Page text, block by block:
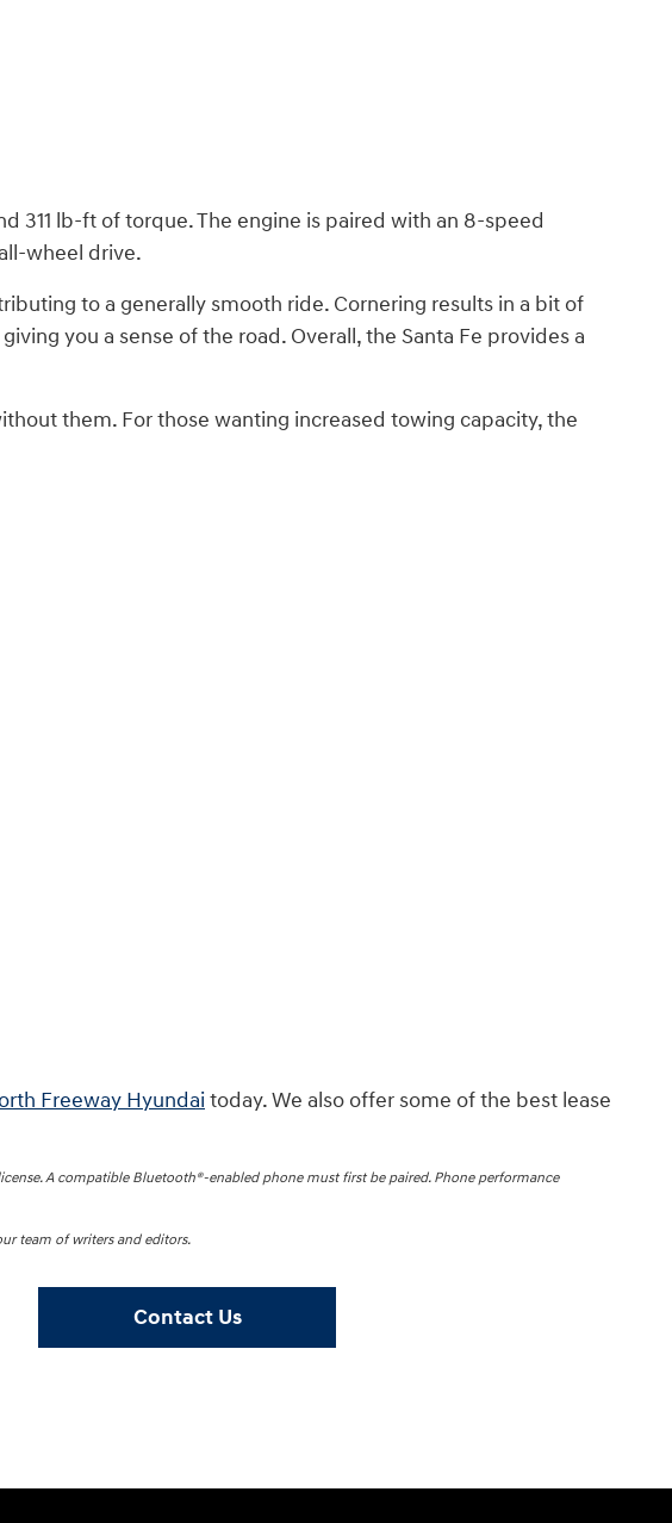
311 lb-ft of torque. The engine is paired with an 8-speed
wheel drive.
to a generally smooth ride. Cornering results in a bit of
you a sense of the road. Overall, the Santa Fe provides a
them. For those wanting increased towing capacity, the
Freeway Hyundaitoday. We also offer some of the best lease
A compatible Bluetooth®-enabled phone must first be paired. Phone performance
team of writers and editors.
Contact Us